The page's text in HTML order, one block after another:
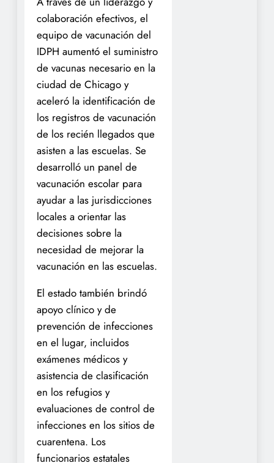
colaboración efectivos, el
equipo de vacunación del
IDPH aumentó el suministro
de vacunas necesario en la
ciudad de Chicago y
aceleró la identificación de
los registros de vacunación
de los recién llegados que
asisten a las escuelas. Se
desarrolló un panel de
vacunación escolar para
ayudar a las jurisdicciones
locales a orientar las
decisiones sobre la
necesidad de mejorar la
vacunación en las escuelas.
El estado también brindó
apoyo clínico y de
prevención de infecciones
en el lugar, incluidos
exámenes médicos y
asistencia de clasificación
en los refugios y
evaluaciones de control de
infecciones en los sitios de
cuarentena. Los
funcionarios estatales